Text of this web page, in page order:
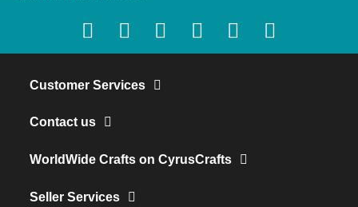
Customer Services
Contact us
WorldWide Crafts on CyrusCrafts
Seller Services